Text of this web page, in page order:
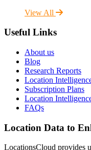
View All
Useful Links
About us
Blog
Research Reports
Location
Subscription Plans
Location
FAQs
Location Data to
LocationsCloud provides